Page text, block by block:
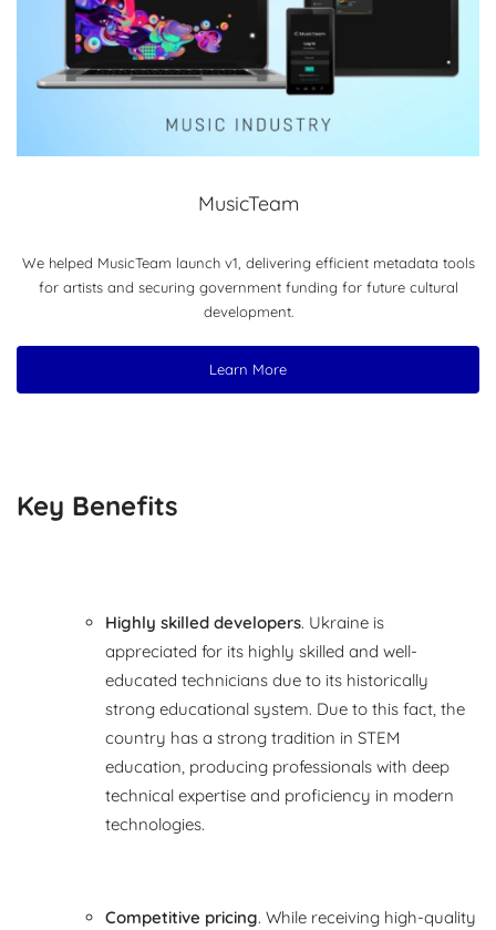
MusicTeam
We helped MusicTeam launch v1, delivering efficient metadata tools
for artists and securing government funding for future cultural
development.
Learn More
Key Benefits
Highly skilled developers. Ukraine is
appreciated for its highly skilled and well-
educated technicians due to its historically
strong educational system. Due to this fact, the
country has a strong tradition in STEM
education, producing professionals with deep
technical expertise and proficiency in modern
technologies.
Competitive pricing. While receiving high-quality